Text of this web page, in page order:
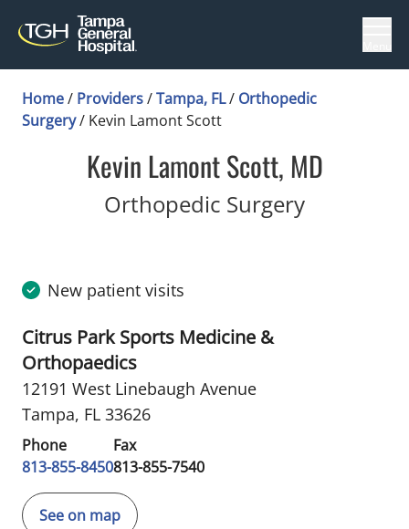
Home/ Providers/Tampa, FL/ Orthopedic
Surgery/ Kevin Lamont Scott
Kevin Lamont Scott, MD
Orthopedic Surgeryin Tampa,
New patient visits
Citrus Park Sports Medicine &
Orthopaedics
12191 West Linebaugh Avenue
Tampa, FL 33626
Phone
813-855-8450
Fax
813-855-7540
See on map